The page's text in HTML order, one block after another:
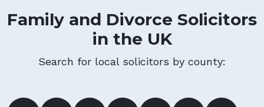
Family and Divorce Solicitors
in the UK
Search for local solicitors by county: